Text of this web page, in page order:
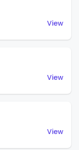
View
View
View